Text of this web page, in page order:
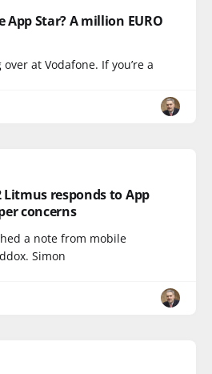
App Star? A million EURO
at Vodafone. If you’re a
Litmus responds to App
concerns
a note from mobile
Simon